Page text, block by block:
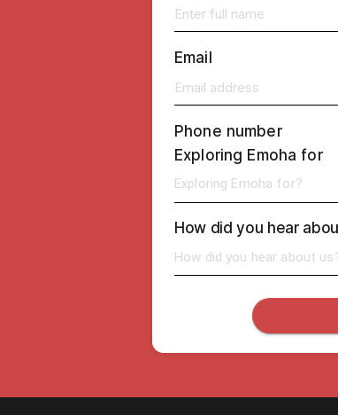
Email
Phone number
Exploring Emoha for
Exploring Emoha for?
How did you hear
How did you hear about